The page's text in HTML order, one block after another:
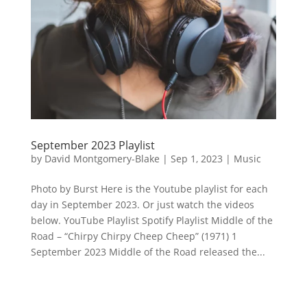
September 2023 Playlist
by David Montgomery-Blake | Sep 1, 2023 | Music
Photo by Burst Here is the Youtube playlist for each
day in September 2023. Or just watch the videos
below. YouTube Playlist Spotify Playlist Middle of the
Road – “Chirpy Chirpy Cheep Cheep” (1971) 1
September 2023 Middle of the Road released the...